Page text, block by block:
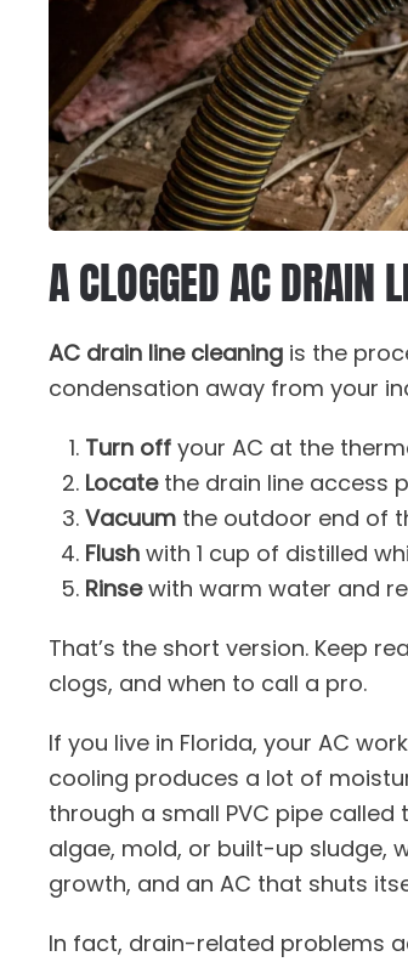
A CLOGGED AC DRAIN
AC drain line cleaning is the
condensation away from your
Turn off your AC at the
Locatethe drain line access
Vacuum the outdoor end of
Flush with 1 cup of distilled
Rinsewith warm water and
That’s the short version. Keep
clogs, and when to call a pro.
If you live in Florida, your AC
cooling produces a lot of
through a small PVC pipe
algae, mold, or built-up sludge,
growth, and an AC that shuts
In fact, drain-related problems